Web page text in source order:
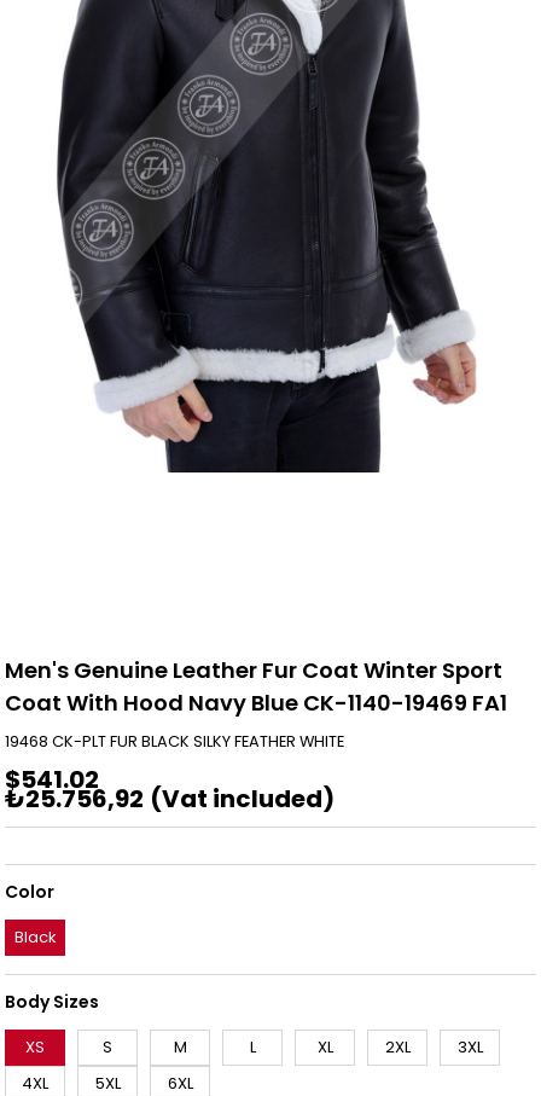
Men's Genuine Leather Fur Coat Winter Sport
Coat With Hood Navy Blue CK-1140-19469 FA1
19468 CK-PLT FUR BLACK SILKY FEATHER WHITE
$541.02
₺25.756,92 (Vat included)
Color
Black
Body Sizes
XS S M L XL 2XL
3XL
4XL
5XL 6XL